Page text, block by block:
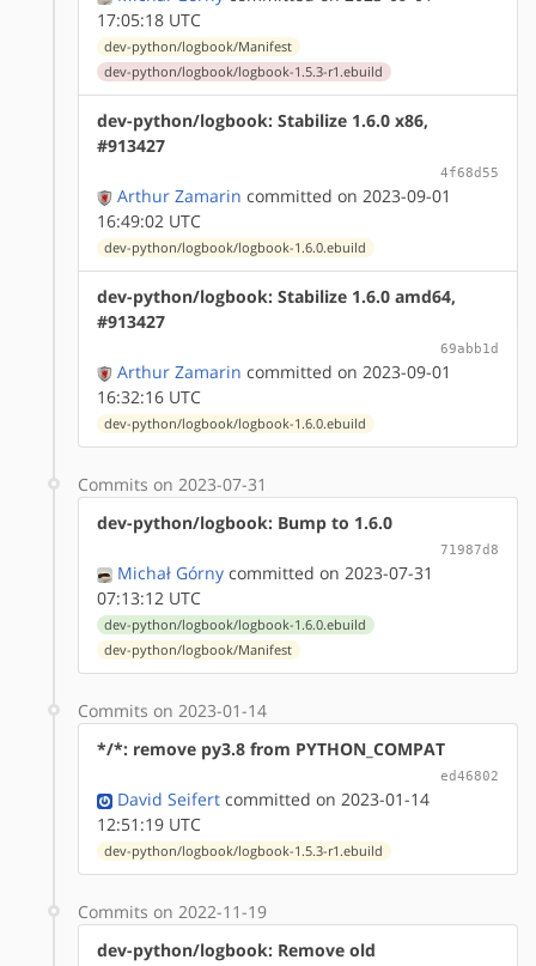
17:05:18 UTC
dev-python/logbook/Manifest
dev-python/logbook/logbook-1.5.3-r1.ebuild
dev-python/logbook: Stabilize 1.6.0 x86,
#913427
4f68d55
Arthur Zamarin committed on 2023-09-01
16:49:02 UTC
dev-python/logbook/logbook-1.6.0.ebuild
dev-python/logbook: Stabilize 1.6.0 amd64,
#913427
69abb1d
Arthur Zamarin committed on 2023-09-01
16:32:16 UTC
dev-python/logbook/logbook-1.6.0.ebuild
Commits on 2023-07-31
dev-python/logbook: Bump to 1.6.0
71987d8
Michał Górny committed on 2023-07-31
07:13:12 UTC
dev-python/logbook/logbook-1.6.0.ebuild
dev-python/logbook/Manifest
Commits on 2023-01-14
*/*: remove py3.8 from PYTHON_COMPAT
ed46802
David Seifert committed on 2023-01-14
12:51:19 UTC
dev-python/logbook/logbook-1.5.3-r1.ebuild
Commits on 2022-11-19
dev-python/logbook: Remove old